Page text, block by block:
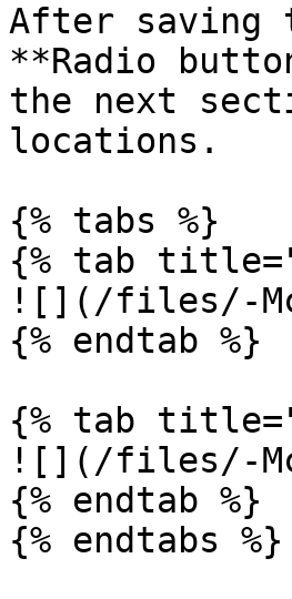
After saving
**Radio
the next
locations.
{% tabs %}
{% tab
![](/files/-
{% endtab %}
{% tab
![](/files/-
{% endtab %}
{% endtabs %}